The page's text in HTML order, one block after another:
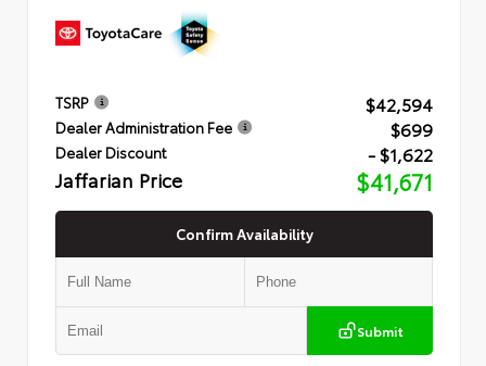
TSRP $42,594
Dealer Administration Fee $699
Dealer Discount - $1,622
Jaffarian Price $41,671
Confirm Availability
Submit